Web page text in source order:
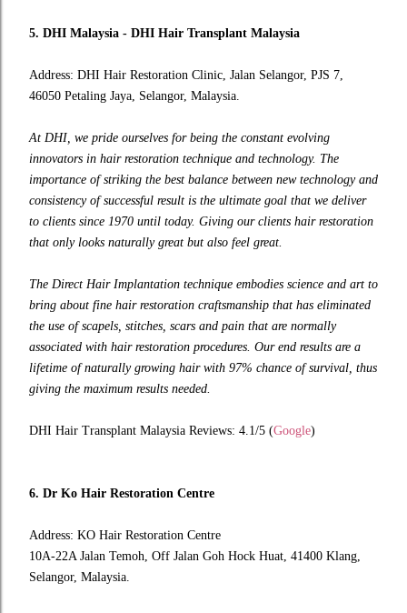
5. DHI Malaysia - DHI Hair Transplant Malaysia
Address: DHI Hair Restoration Clinic, Jalan Selangor, PJS 7,
46050 Petaling Jaya, Selangor, Malaysia.
At DHI, we pride ourselves for being the constant evolving
innovators in hair restoration technique and technology. The
importance of striking the best balance between new technology and
consistency of successful result is the ultimate goal that we deliver
to clients since 1970 until today. Giving our clients hair restoration
that only looks naturally great but also feel great.
The Direct Hair Implantation technique embodies science and art to
bring about fine hair restoration craftsmanship that has eliminated
the use of scapels, stitches, scars and pain that are normally
associated with hair restoration procedures. Our end results are a
lifetime of naturally growing hair with 97% chance of survival, thus
giving the maximum results needed.
DHI Hair Transplant Malaysia Reviews: 4.1/5 (Google)
6. Dr Ko Hair Restoration Centre
Address: KO Hair Restoration Centre
10A-22A Jalan Temoh, Off Jalan Goh Hock Huat, 41400 Klang,
Selangor, Malaysia.